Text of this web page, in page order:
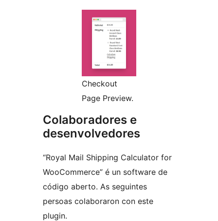
Checkout
Page Preview.
Colaboradores e
desenvolvedores
“Royal Mail Shipping Calculator for
WooCommerce” é un software de
código aberto. As seguintes
persoas colaboraron con este
plugin.